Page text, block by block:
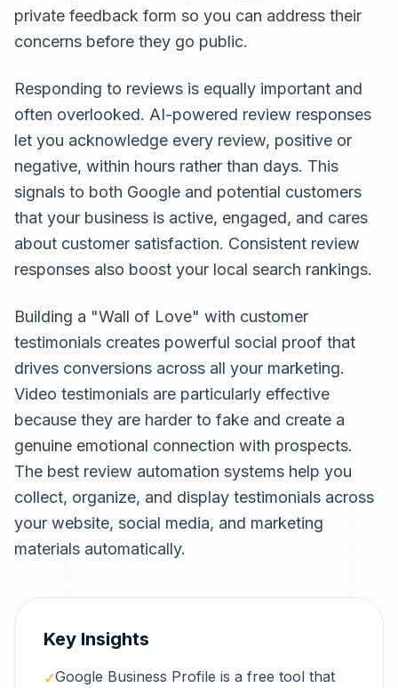
private feedback form so you can address their
concerns before they go public.
Responding to reviews is equally important and
often overlooked. AI-powered review responses
let you acknowledge every review, positive or
negative, within hours rather than days. This
signals to both Google and potential customers
that your business is active, engaged, and cares
about customer satisfaction. Consistent review
responses also boost your local search rankings.
Building a "Wall of Love" with customer
testimonials creates powerful social proof that
drives conversions across all your marketing.
Video testimonials are particularly effective
because they are harder to fake and create a
genuine emotional connection with prospects.
The best review automation systems help you
collect, organize, and display testimonials across
your website, social media, and marketing
materials automatically.
Key Insights
✓Google Business Profile is a free tool that